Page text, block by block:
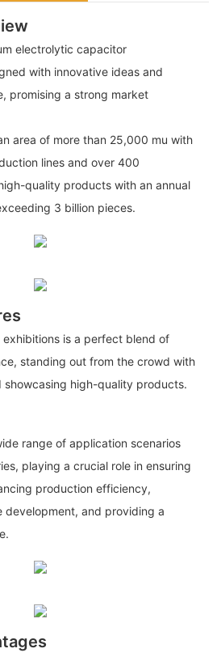
electrolytic capacitor
with innovative ideas and
promising a strong market
area of more than 25,000 mu with
lines and over 400
quality products with an annual
3 billion pieces.
is a perfect blend of
standing out from the crowd with
high-quality products.
range of application scenarios
playing a crucial role in ensuring
production efficiency,
development, and providing a